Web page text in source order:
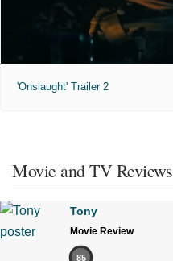
'Onslaught' Trailer 2
Movie and TV Reviews
Tony
Movie Review
85